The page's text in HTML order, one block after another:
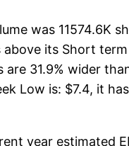
was 11574.6K
above its Short
31.9% wider
Low is: $7.4, it
year estimated